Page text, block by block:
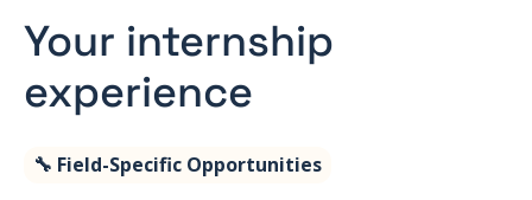
Your internship
experience
🔧 Field-Specific Opportunities